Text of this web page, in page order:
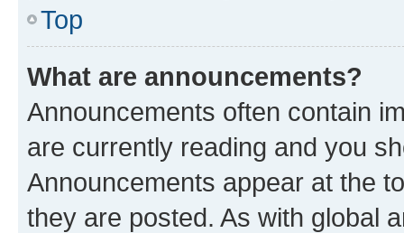
Top
What are announcements?
Announcements often contain
are currently reading and you
Announcements appear at the
they are posted. As with global